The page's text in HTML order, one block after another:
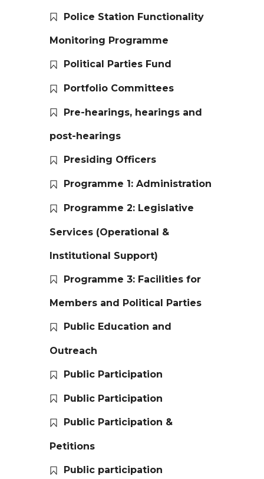
Police Station Functionality
Monitoring Programme
Political Parties Fund
Portfolio Committees
Pre-hearings, hearings and
post-hearings
Presiding Officers
Programme 1: Administration
Programme 2: Legislative
Services (Operational &
Institutional Support)
Programme 3: Facilities for
Members and Political Parties
Public Education and
Outreach
Public Participation
Public Participation
Public Participation &
Petitions
Public participation